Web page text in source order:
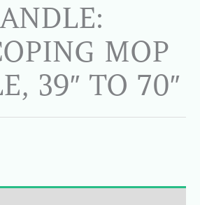
MOP
39″ TO 70″